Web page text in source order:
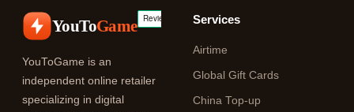
YouToGame
YouToGame is an
independent online retailer
specializing in digital
Services
Airtime
Global Gift Cards
China Top-up